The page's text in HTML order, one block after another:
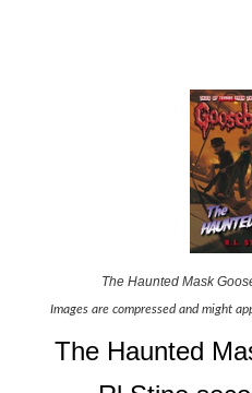
The Haunted Mask
Images are compressed and might
The Haunted